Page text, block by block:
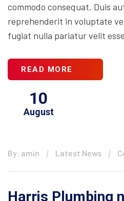
commodo consequat. Duis
reprehenderit in voluptate
fugiat nulla pariatur velit
READ MORE
10
August
By: amin Latest News
Harris Plumbing